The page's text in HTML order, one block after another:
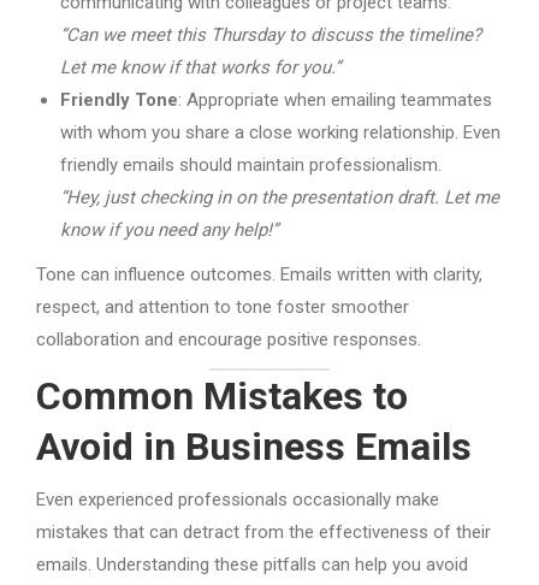
“Can we meet this Thursday to discuss the timeline?
Let me know if that works for you.”
Friendly Tone: Appropriate when emailing teammates
with whom you share a close working relationship. Even
friendly emails should maintain professionalism.
“Hey, just checking in on the presentation draft. Let me
know if you need any help!”
Tone can influence outcomes. Emails written with clarity,
respect, and attention to tone foster smoother
collaboration and encourage positive responses.
Common Mistakes to
Avoid in Business Emails
Even experienced professionals occasionally make
mistakes that can detract from the effectiveness of their
emails. Understanding these pitfalls can help you avoid